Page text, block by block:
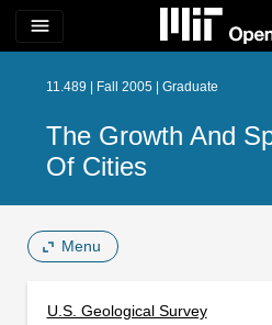
menu
11.489 | Fall 2005 | Graduate
The Growth And
Of Cities
Menu
U.S. Geological Survey